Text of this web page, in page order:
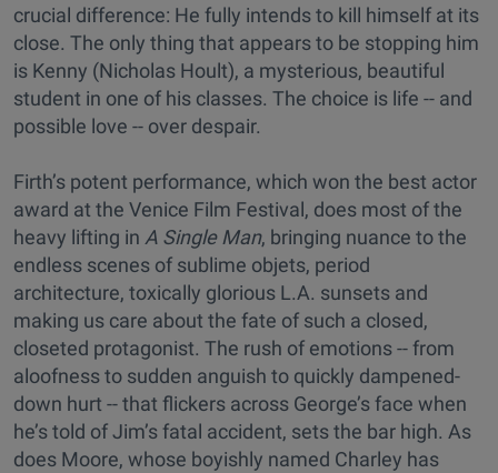
crucial difference: He fully intends to kill himself at its
close. The only thing that appears to be stopping him
is Kenny (Nicholas Hoult), a mysterious, beautiful
student in one of his classes. The choice is life -- and
possible love -- over despair.
Firth’s potent performance, which won the best actor
award at the Venice Film Festival, does most of the
heavy lifting in A Single Man, bringing nuance to the
endless scenes of sublime objets, period
architecture, toxically glorious L.A. sunsets and
making us care about the fate of such a closed,
closeted protagonist. The rush of emotions -- from
aloofness to sudden anguish to quickly dampened-
down hurt -- that flickers across George’s face when
he’s told of Jim’s fatal accident, sets the bar high. As
does Moore, whose boyishly named Charley has